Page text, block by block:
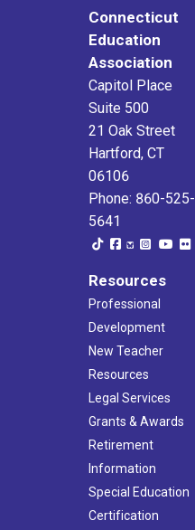
Connecticut
Education
Association
Capitol Place
Suite 500
21 Oak Street
Hartford, CT
06106
Phone: 860-525-
5641
Resources
Professional
Development
New Teacher
Resources
Legal Services
Grants & Awards
Retirement
Information
Special Education
Certification